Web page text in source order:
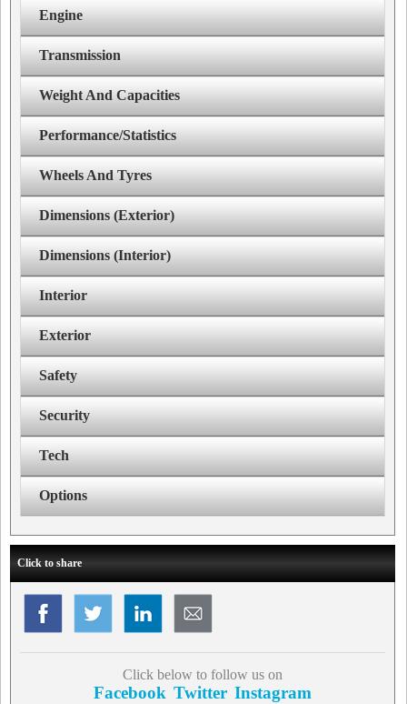
Engine
Transmission
Weight And Capacities
Performance/Statistics
Wheels And Tyres
Dimensions (Exterior)
Dimensions (Interior)
Interior
Exterior
Safety
Security
Tech
Options
Click to share
Click below to follow us on
Facebook Twitter Instagram